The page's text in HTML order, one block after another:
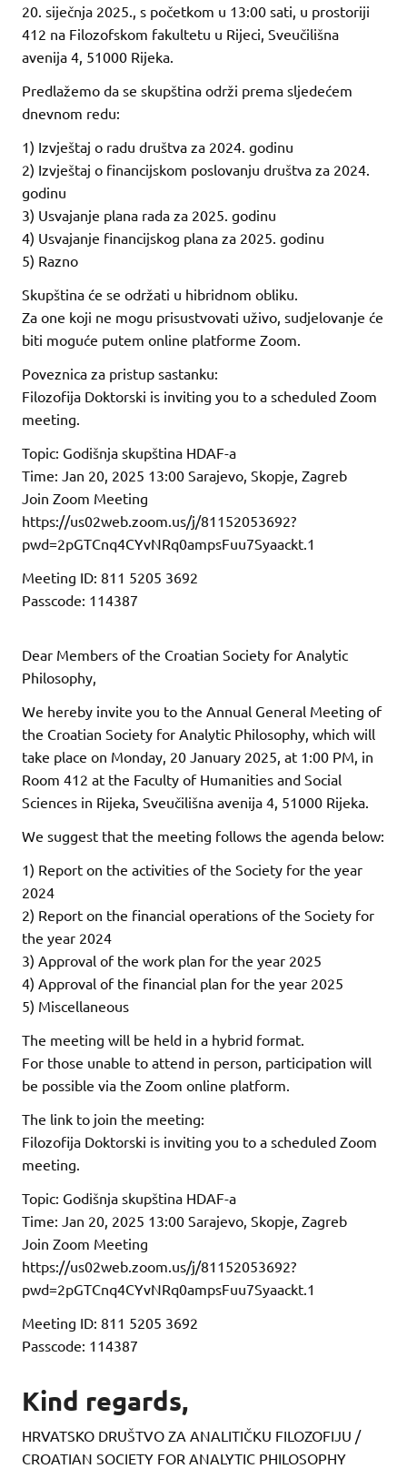
20. siječnja 2025., s početkom u 13:00 sati, u prostoriji
412 na Filozofskom fakultetu u Rijeci, Sveučilišna
avenija 4, 51000 Rijeka.
Predlažemo da se skupština održi prema sljedećem
dnevnom redu:
1) Izvještaj o radu društva za 2024. godinu
2) Izvještaj o financijskom poslovanju društva za 2024.
godinu
3) Usvajanje plana rada za 2025. godinu
4) Usvajanje financijskog plana za 2025. godinu
5) Razno
Skupština će se održati u hibridnom obliku.
Za one koji ne mogu prisustvovati uživo, sudjelovanje će
biti moguće putem online platforme Zoom.
Poveznica za pristup sastanku:
Filozofija Doktorski is inviting you to a scheduled Zoom
meeting.
Topic: Godišnja skupština HDAF-a
Time: Jan 20, 2025 13:00 Sarajevo, Skopje, Zagreb
Join Zoom Meeting
https://us02web.zoom.us/j/81152053692?
pwd=2pGTCnq4CYvNRq0ampsFuu7Syaackt.1
Meeting ID: 811 5205 3692
Passcode: 114387
Dear Members of the Croatian Society for Analytic
Philosophy,
We hereby invite you to the Annual General Meeting of
the Croatian Society for Analytic Philosophy, which will
take place on Monday, 20 January 2025, at 1:00 PM, in
Room 412 at the Faculty of Humanities and Social
Sciences in Rijeka, Sveučilišna avenija 4, 51000 Rijeka.
We suggest that the meeting follows the agenda below:
1) Report on the activities of the Society for the year
2024
2) Report on the financial operations of the Society for
the year 2024
3) Approval of the work plan for the year 2025
4) Approval of the financial plan for the year 2025
5) Miscellaneous
The meeting will be held in a hybrid format.
For those unable to attend in person, participation will
be possible via the Zoom online platform.
The link to join the meeting:
Filozofija Doktorski is inviting you to a scheduled Zoom
meeting.
Topic: Godišnja skupština HDAF-a
Time: Jan 20, 2025 13:00 Sarajevo, Skopje, Zagreb
Join Zoom Meeting
https://us02web.zoom.us/j/81152053692?
pwd=2pGTCnq4CYvNRq0ampsFuu7Syaackt.1
Meeting ID: 811 5205 3692
Passcode: 114387
Kind regards,
HRVATSKO DRUŠTVO ZA ANALITIČKU FILOZOFIJU /
CROATIAN SOCIETY FOR ANALYTIC PHILOSOPHY